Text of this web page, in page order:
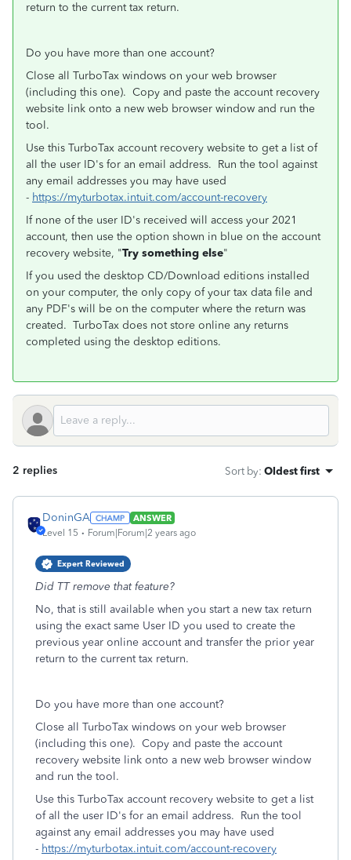
return to the current tax return.
Do you have more than one account?
Close all TurboTax windows on your web browser
(including this one). Copy and paste the account recovery
website link onto a new web browser window and run the
tool.
Use this TurboTax account recovery website to get a list of
all the user ID's for an email address. Run the tool against
any email addresses you may have used
- https://myturbotax.intuit.com/account-recovery
If none of the user ID's received will access your 2021
account, then use the option shown in blue on the account
recovery website, "Try something else"
If you used the desktop CD/Download editions installed
on your computer, the only copy of your tax data file and
any PDF's will be on the computer where the return was
created. TurboTax does not store online any returns
completed using the desktop editions.
2 replies Sort by: Oldest first
DoninGA
ANSWER
Level 15
Forum|Forum|2 years ago
Expert Reviewed
Did TT remove that feature?
No, that is still available when you start a new tax return
using the exact same User ID you used to create the
previous year online account and transfer the prior year
return to the current tax return.
Do you have more than one account?
Close all TurboTax windows on your web browser
(including this one). Copy and paste the account
recovery website link onto a new web browser window
and run the tool.
Use this TurboTax account recovery website to get a list
of all the user ID's for an email address. Run the tool
against any email addresses you may have used
- https://myturbotax.intuit.com/account-recovery